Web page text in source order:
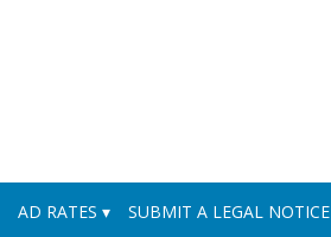
AD RATES SUBMIT A LEGAL NOTICE